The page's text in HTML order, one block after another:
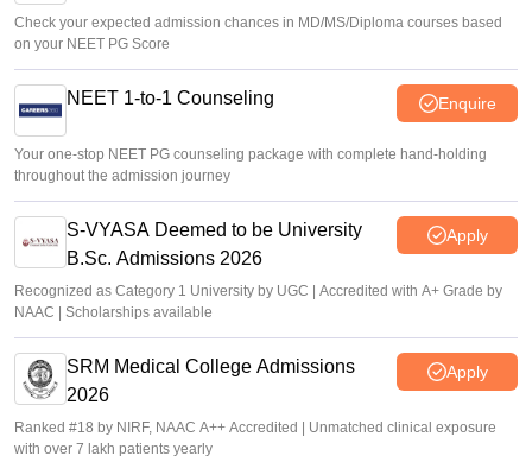
Check your expected admission chances in MD/MS/Diploma courses based
on your NEET PG Score
NEET 1-to-1 Counseling Enquire
Your one-stop NEET PG counseling package with complete hand-holding
throughout the admission journey
S-VYASA Deemed to be University
B.Sc. Admissions 2026
Apply
Recognized as Category 1 University by UGC | Accredited with A+ Grade by
NAAC | Scholarships available
SRM Medical College Admissions
2026
Apply
Ranked #18 by NIRF, NAAC A++ Accredited | Unmatched clinical exposure
with over 7 lakh patients yearly